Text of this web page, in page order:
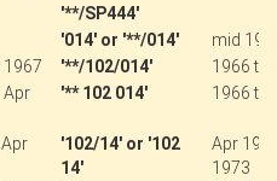
'**/SP444'
'014' or '**/014'
mid
'**/102/014'
1966 to
Apr
'** 102 014' 1966 to
'102/14' or '102
14'
Apr
1973